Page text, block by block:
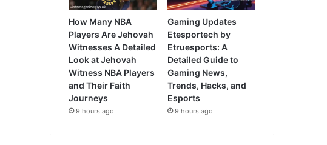
How Many NBA
Players Are Jehovah
Witnesses A Detailed
Look at Jehovah
Witness NBA Players
and Their Faith
Journeys
9 hours ago
Gaming Updates
Etesportech by
Etruesports: A
Detailed Guide to
Gaming News,
Trends, Hacks, and
Esports
9 hours ago